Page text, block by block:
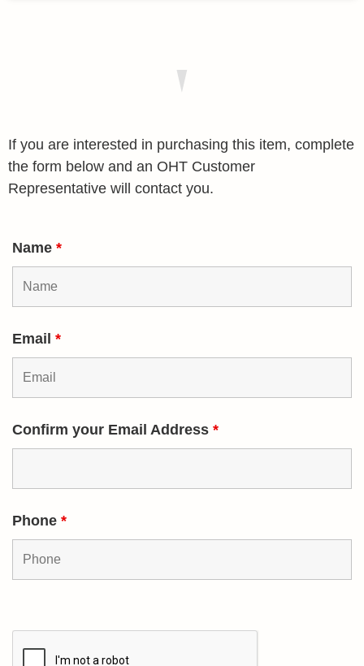
If you are interested in purchasing this item, complete
the form below and an OHT Customer
Representative will contact you.
Name *
Email *
Confirm your Email Address *
Phone *